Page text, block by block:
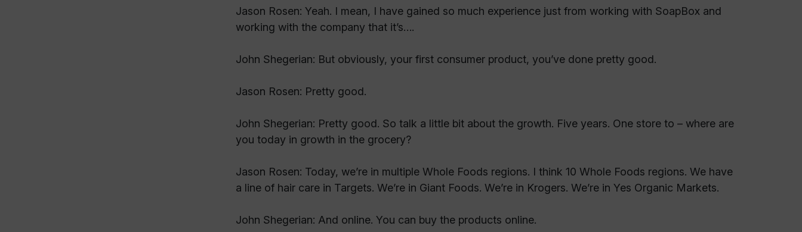
Jason Rosen: Yeah. I mean, I have gained so much experience just from working with SoapBox and
working with the company that it’s….
John Shegerian: But obviously, your first consumer product, you’ve done pretty good.
Jason Rosen: Pretty good.
John Shegerian: Pretty good. So talk a little bit about the growth. Five years. One store to – where are
you today in growth in the grocery?
Jason Rosen: Today, we’re in multiple Whole Foods regions. I think 10 Whole Foods regions. We have
a line of hair care in Targets. We’re in Giant Foods. We’re in Krogers. We’re in Yes Organic Markets.
John Shegerian: And online. You can buy the products online.